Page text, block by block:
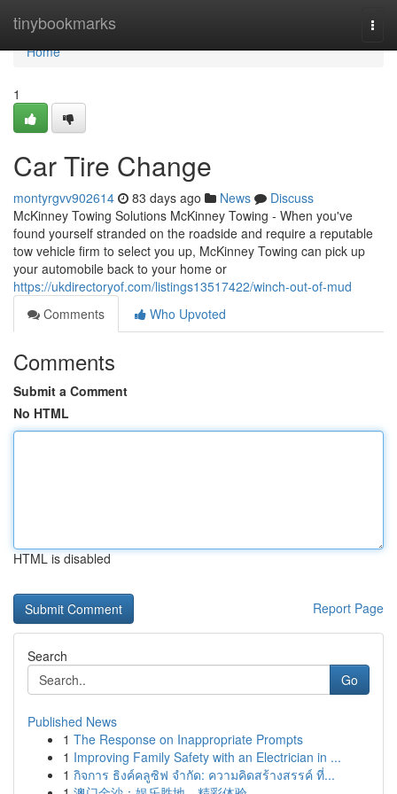
tinybookmarks
Home
Home
1
Car Tire Change
montyrgvv902614 83 days ago News
Discuss
McKinney Towing Solutions McKinney Towing - When you've
found yourself stranded on the roadside and require a reputable
tow vehicle firm to select you up, McKinney Towing can pick up
your automobile back to your home or
https://ukdirectoryof.com/listings13517422/winch-out-of-mud
Comments
Who Upvoted
Comments
Submit a Comment
No HTML
HTML is disabled
Report Page
Search
Go
Published News
1 The Response on Inappropriate Prompts
1 Improving Family Safety with an Electrician in ...
1 กิจการ ธิงค์คลูซิฟ จำกัด: ความคิดสร้างสรรค์ ที่...